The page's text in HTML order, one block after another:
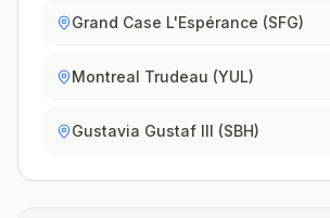
Grand Case L'Espérance (SFG)
Montreal Trudeau (YUL)
Gustavia Gustaf III (SBH)